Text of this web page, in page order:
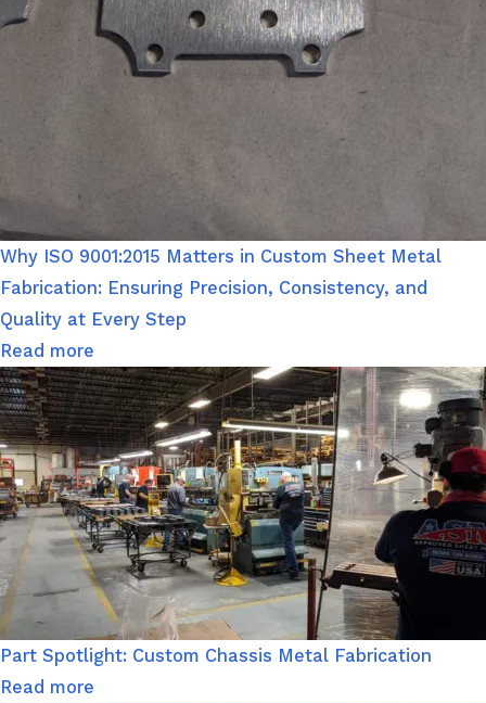
Why ISO 9001:2015 Matters in Custom Sheet Metal
Fabrication: Ensuring Precision, Consistency, and
Quality at Every Step
Read more
Part Spotlight: Custom Chassis Metal Fabrication
Read more